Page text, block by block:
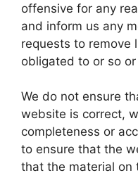
offensive for any
and inform us any
requests to remove
obligated to or so
We do not ensure
website is correct,
completeness or
to ensure that the
that the material on